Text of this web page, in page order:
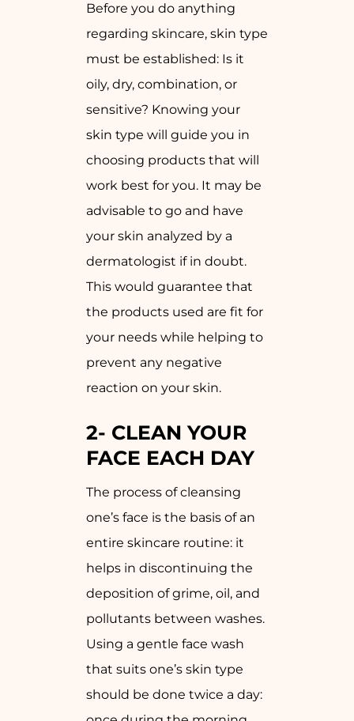
Before you do anything
regarding skincare, skin type
must be established: Is it
oily, dry, combination, or
sensitive? Knowing your
skin type will guide you in
choosing products that will
work best for you. It may be
advisable to go and have
your skin analyzed by a
dermatologist if in doubt.
This would guarantee that
the products used are fit for
your needs while helping to
prevent any negative
reaction on your skin.
2- CLEAN YOUR
FACE EACH DAY
The process of cleansing
one’s face is the basis of an
entire skincare routine: it
helps in discontinuing the
deposition of grime, oil, and
pollutants between washes.
Using a gentle face wash
that suits one’s skin type
should be done twice a day: